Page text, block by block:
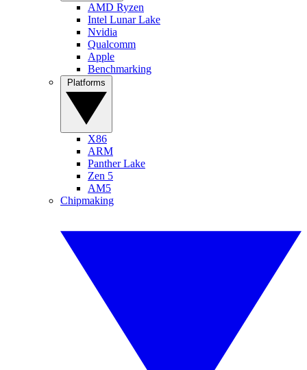
AMD Ryzen
Intel Lunar Lake
Nvidia
Qualcomm
Apple
Benchmarking
X86
ARM
Panther Lake
Zen 5
AM5
Chipmaking